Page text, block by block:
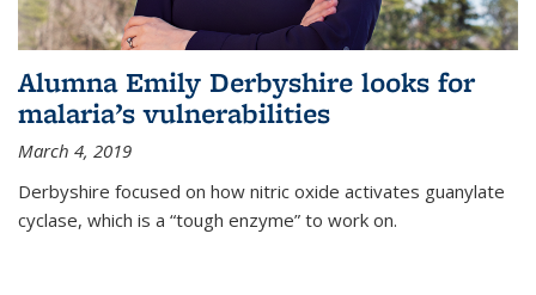
Alumna Emily Derbyshire looks for
malaria’s vulnerabilities
March 4, 2019
Derbyshire focused on how nitric oxide activates guanylate
cyclase, which is a “tough enzyme” to work on.